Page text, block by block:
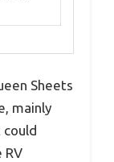
Sheets
mainly
RV